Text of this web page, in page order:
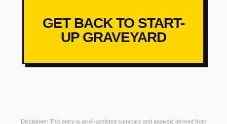
GET BACK TO START-
UP GRAVEYARD
Disclaimer: This entry is an AI-assisted summary and analysis derived from